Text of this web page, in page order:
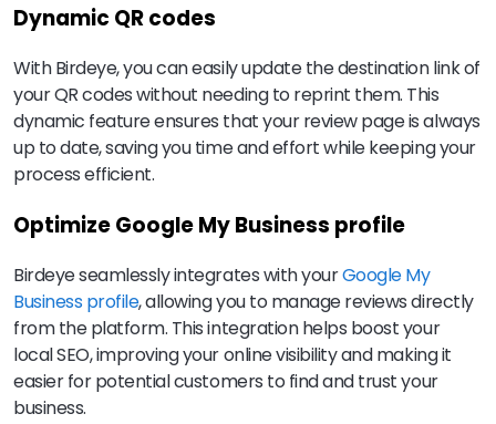
Dynamic QR codes
With Birdeye, you can easily update the destination link of
your QR codes without needing to reprint them. This
dynamic feature ensures that your review page is always
up to date, saving you time and effort while keeping your
process efficient.
Optimize Google My Business profile
Birdeye seamlessly integrates with yourGoogle My
Business profile, allowing you to manage reviews directly
from the platform. This integration helps boost your
local SEO, improving your online visibility and making it
easier for potential customers to find and trust your
business.